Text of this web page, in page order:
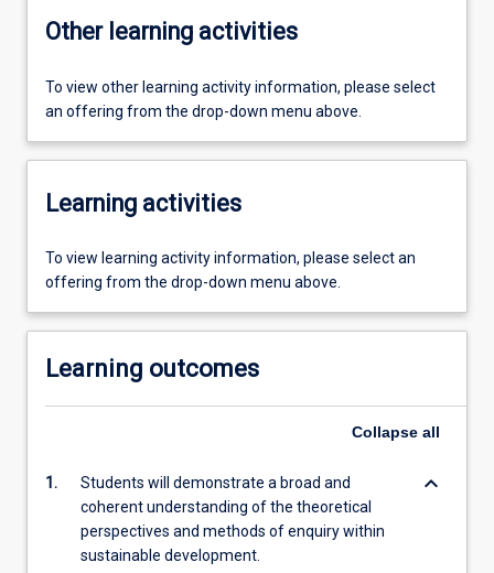
Other learning activities
To view other learning activity information, please select
an offering from the drop-down menu above.
Learning activities
To view learning activity information, please select an
offering from the drop-down menu above.
Learning outcomes
Collapse all
1.
Students will demonstrate a broad and
coherent understanding of the theoretical
perspectives and methods of enquiry within
sustainable development.
keyboard_arrow_down